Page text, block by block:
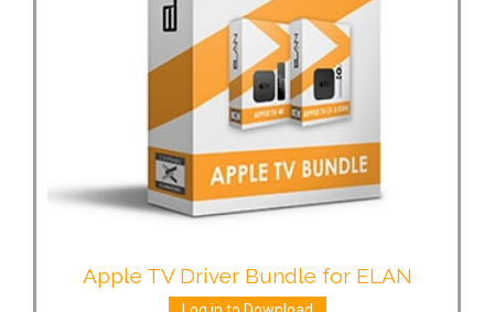
Apple TV Driver Bundle for ELAN